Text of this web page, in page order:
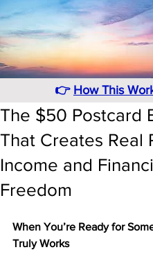
👉 How This
The $50 Postcard
That Creates Real
Income and
Freedom
When You’re Ready for
Truly Works